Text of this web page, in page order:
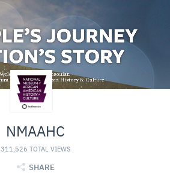
NMAAHC
311,526 TOTAL VIEWS
SHARE